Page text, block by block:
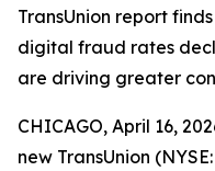
TransUnion report
digital fraud rates
are driving greater
CHICAGO, April 16,
new TransUnion